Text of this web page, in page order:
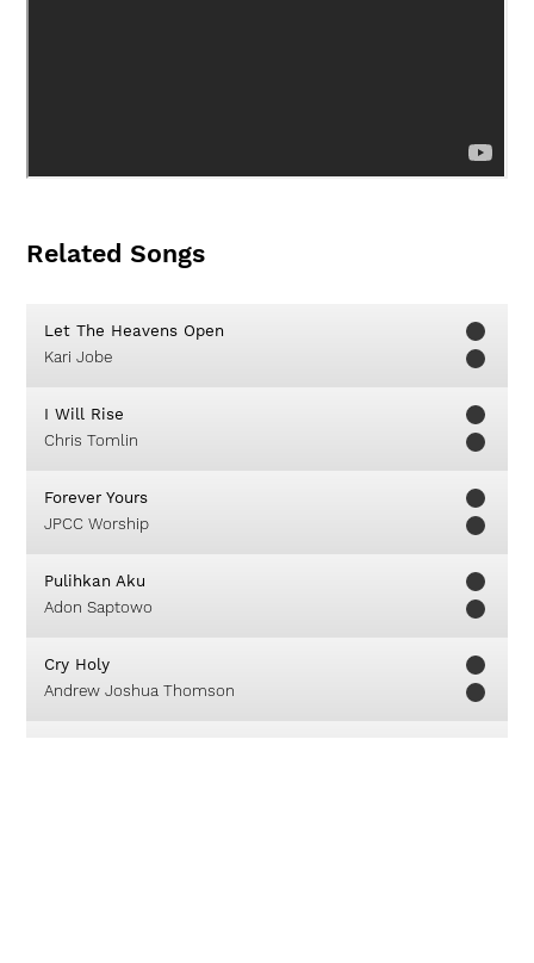
Related Songs
Let The Heavens Open
Kari Jobe
I Will Rise
Chris Tomlin
Forever Yours
JPCC Worship
Pulihkan Aku
Adon Saptowo
Cry Holy
Andrew Joshua Thomson